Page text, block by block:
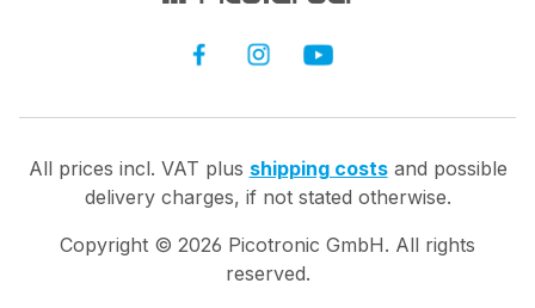
All prices incl. VAT plus shipping costsand possible
delivery charges, if not stated otherwise.
Copyright © 2026 Picotronic GmbH. All rights
reserved.